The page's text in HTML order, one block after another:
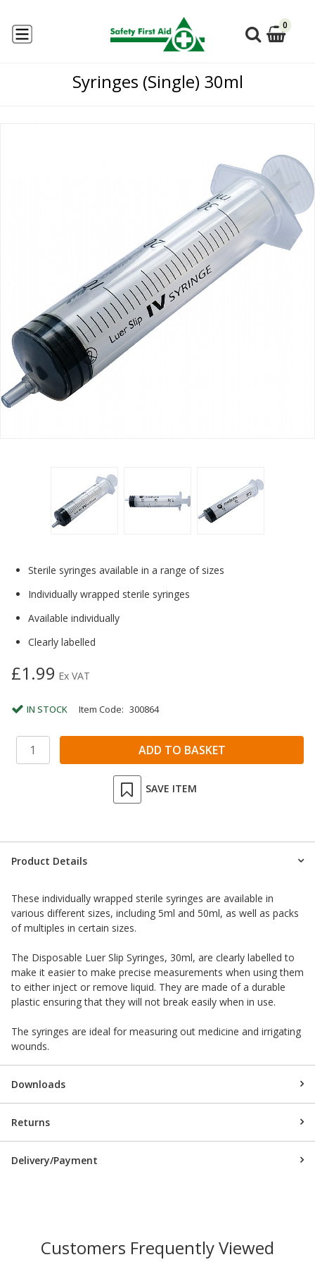
0
Syringes (Single) 30ml
Sterile syringes available in a range of sizes
Individually wrapped sterile syringes
Available individually
Clearly labelled
£1.99 Ex VAT
IN STOCK Item Code: 300864
SAVE ITEM
Product Details
These individually wrapped sterile syringes are available in
various different sizes, including 5ml and 50ml, as well as packs
of multiples in certain sizes.
The Disposable Luer Slip Syringes, 30ml, are clearly labelled to
make it easier to make precise measurements when using them
to either inject or remove liquid. They are made of a durable
plastic ensuring that they will not break easily when in use.
The syringes are ideal for measuring out medicine and irrigating
wounds.
Downloads
Returns
Delivery/Payment
Customers Frequently Viewed